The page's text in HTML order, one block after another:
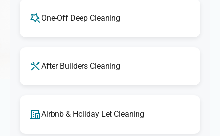
One-Off Deep Cleaning
After Builders Cleaning
Airbnb & Holiday Let Cleaning